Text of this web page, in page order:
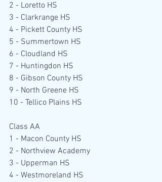
2 - Loretto HS
3 - Clarkrange HS
4 - Pickett County HS
5 - Summertown HS
6 - Cloudland HS
7 - Huntingdon HS
8 - Gibson County HS
9 - North Greene HS
10 - Tellico Plains HS
Class AA
1 - Macon County HS
2 - Northview Academy
3 - Upperman HS
4 - Westmoreland HS